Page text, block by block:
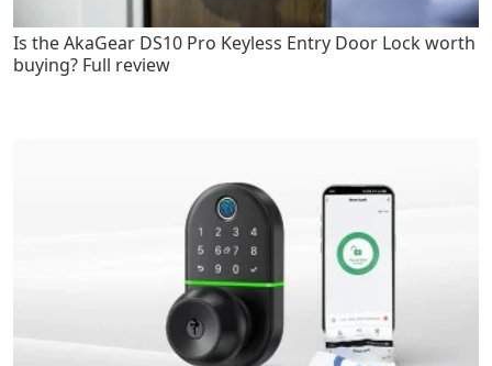
Is the AkaGear DS10 Pro Keyless Entry Door Lock worth
buying? Full review